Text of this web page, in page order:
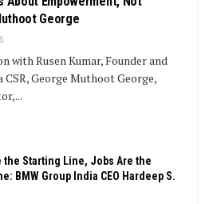
George
with Rusen Kumar, Founder and
George Muthoot George,
the Starting Line, Jobs Are the
BMW Group India CEO Hardeep S.